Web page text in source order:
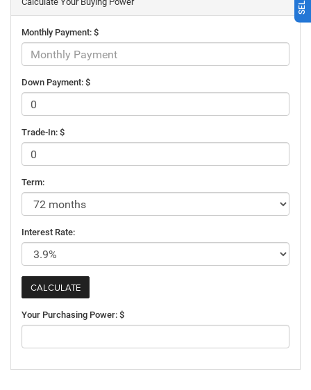
Monthly Payment: $
Down Payment: $
Trade-In: $
Term:
Interest Rate:
Your Purchasing Power: $